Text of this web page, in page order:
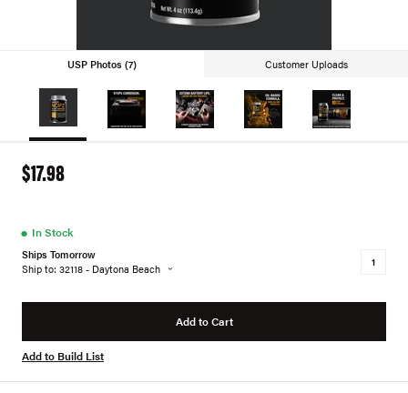
USP Photos (7) Customer Uploads
$17.98
● In Stock
Ships Tomorrow
Ship to: 32118 - Daytona Beach
Add to Cart
Add to Build List